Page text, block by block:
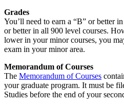
Grades
You’ll need to earn a “B” or better
or better in all 900 level courses.
lower in your minor courses, you
exam in your minor area.
Memorandum of Courses
The Memorandum of Courses
your graduate program. It must be
Studies before the end of your